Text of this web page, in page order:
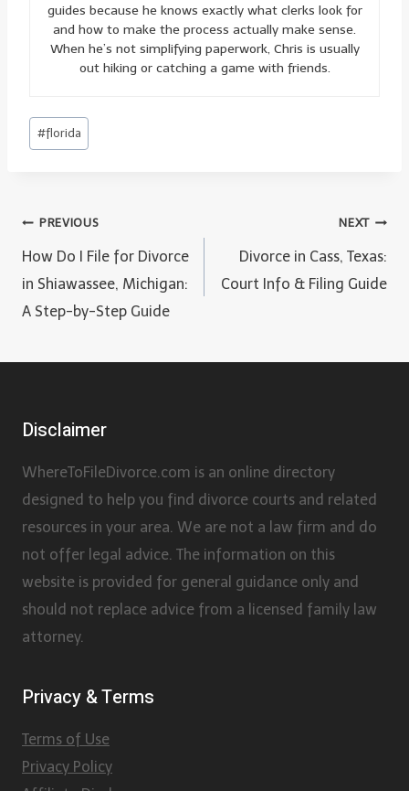
guides because he knows exactly what clerks look for
and how to make the process actually make sense.
When he’s not simplifying paperwork, Chris is usually
out hiking or catching a game with friends.
Post
Tags:
#florida
Post
navigation
PREVIOUS
How Do I File for Divorce
in Shiawassee, Michigan:
A Step-by-Step Guide
NEXT
Divorce in Cass, Texas:
Court Info & Filing Guide
Disclaimer
WhereToFileDivorce.com is an online directory
designed to help you find divorce courts and related
resources in your area. We are not a law firm and do
not offer legal advice. The information on this
website is provided for general guidance only and
should not replace advice from a licensed family law
attorney.
Privacy & Terms
Terms of Use
Privacy Policy